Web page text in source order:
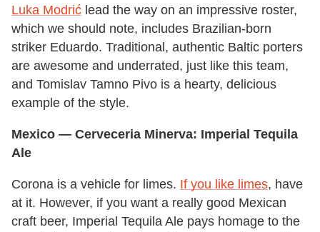
Luka Modrić lead the way on an impressive roster,
which we should note, includes Brazilian-born
striker Eduardo. Traditional, authentic Baltic porters
are awesome and underrated, just like this team,
and Tomislav Tamno Pivo is a hearty, delicious
example of the style.
Mexico — Cerveceria Minerva: Imperial Tequila
Ale
Corona is a vehicle for limes. If you like limes, have
at it. However, if you want a really good Mexican
craft beer, Imperial Tequila Ale pays homage to the